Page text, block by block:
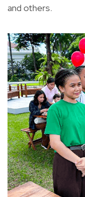
and others.